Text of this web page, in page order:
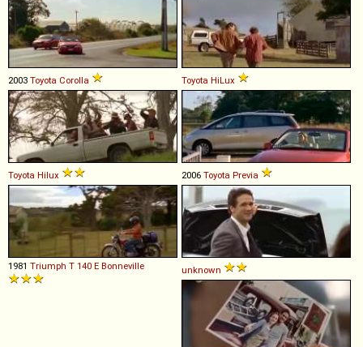
2003 Toyota Corolla Toyota HiLux
Toyota Hilux 2006 Toyota Previa
1981 Triumph T 140 E Bonneville unknown